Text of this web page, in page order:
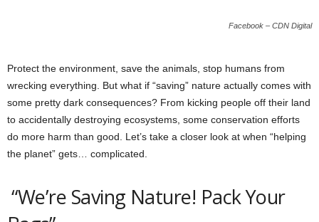
Facebook – CDN Digital
Protect the environment, save the animals, stop humans from
wrecking everything. But what if “saving” nature actually comes with
some pretty dark consequences? From kicking people off their land
to accidentally destroying ecosystems, some conservation efforts
do more harm than good. Let’s take a closer look at when “helping
the planet” gets… complicated.
“We’re Saving Nature! Pack Your